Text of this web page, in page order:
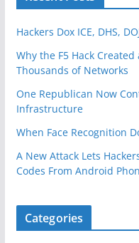
Hackers Dox ICE, DHS,
Why the F5 Hack Created
Thousands of Networks
One Republican Now
Infrastructure
When Face Recognition
A New Attack Lets
Codes From Android
Categories